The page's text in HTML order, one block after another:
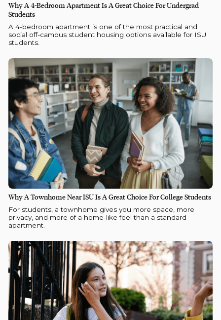
Why A 4-Bedroom Apartment Is A Great Choice For Undergrad
Students
A 4-bedroom apartment is one of the most practical and
social off-campus student housing options available for ISU
students.
Why A Townhome Near ISU Is A Great Choice For College Students
For students, a townhome gives you more space, more
privacy, and more of a home-like feel than a standard
apartment.